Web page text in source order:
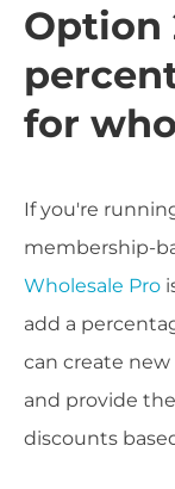
Option
for
If you're
membership-
Wholesale Pro
add a
can create
and provide
discounts